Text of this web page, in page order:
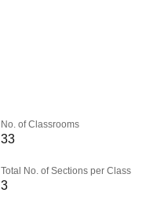
No. of Classrooms
33
Total No. of Sections per Class
3